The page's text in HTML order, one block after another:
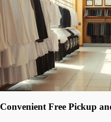
Convenient Free Pickup